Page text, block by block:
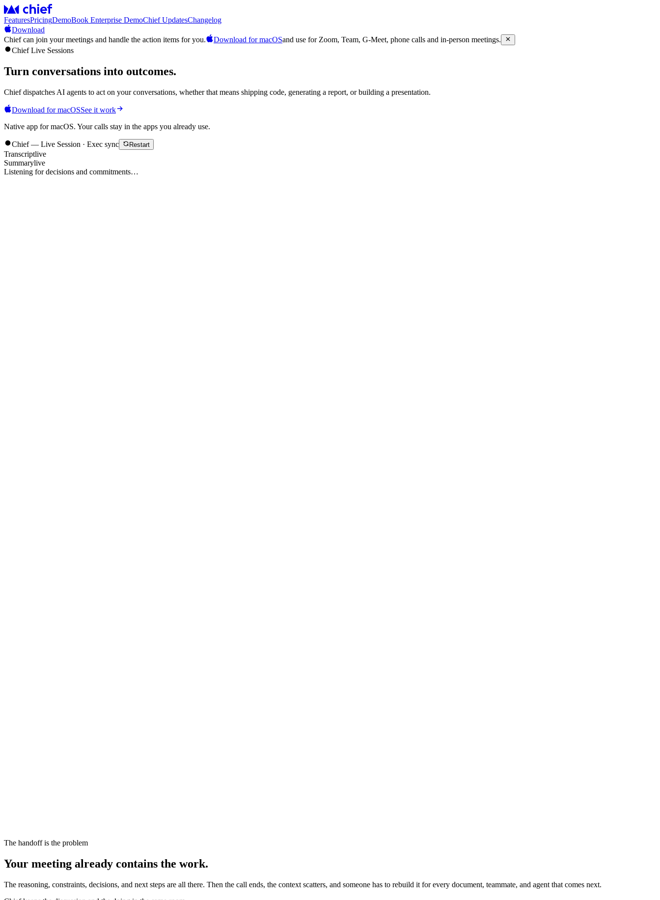
FeaturesPricingDemoBook Enterprise DemoChief UpdatesChangelog
Download
Chief can join your meetings and handle the action items for you.
Download for macOSand use for Zoom, Team, G-Meet, phone calls and in-person meetings.
Chief Live Sessions
Turn conversations into outcomes.
Chief dispatches AI agents to act on your conversations, whether that means shipping code, generating a report, or building a presentation.
Download for macOSSee it work
Native app for macOS. Your calls stay in the apps you already use.
Chief — Live Session · Exec sync Restart
Transcriptlive
Summarylive
Listening for decisions and commitments…
The handoff is the problem
Your meeting already contains the work.
The reasoning, constraints, decisions, and next steps are all there. Then the call ends, the context scatters, and someone has to rebuild it for every document, teammate, and agent that comes next.